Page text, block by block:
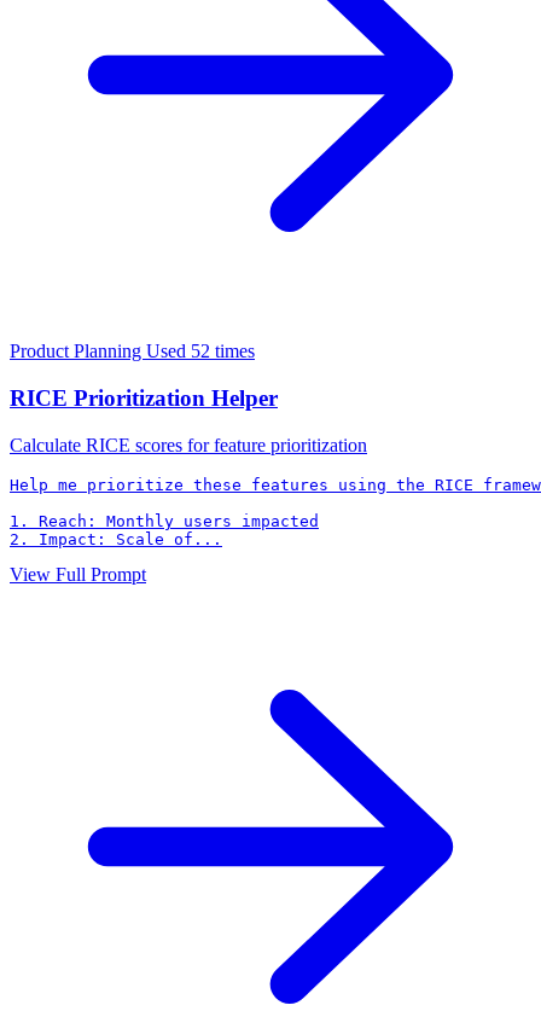
Product Planning Used 52 times
RICE Prioritization Helper
Calculate RICE scores for feature prioritization
Help me prioritize these features using the RICE
1. Reach: Monthly users impacted
2. Impact: Scale of...
View Full Prompt